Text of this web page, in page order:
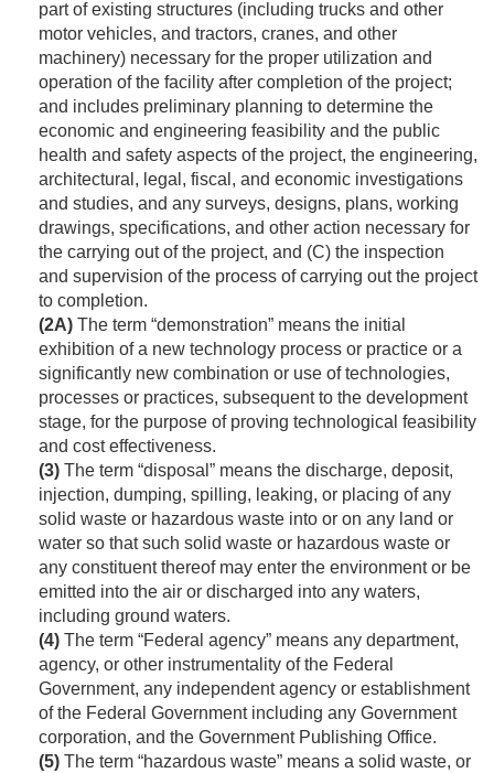
part of existing structures (including trucks and other
motor vehicles, and tractors, cranes, and other
machinery) necessary for the proper utilization and
operation of the facility after completion of the project;
and includes preliminary planning to determine the
economic and engineering feasibility and the public
health and safety aspects of the project, the engineering,
architectural, legal, fiscal, and economic investigations
and studies, and any surveys, designs, plans, working
drawings, specifications, and other action necessary for
the carrying out of the project, and (C) the inspection
and supervision of the process of carrying out the project
to completion.
(2A) The term “demonstration” means the initial
exhibition of a new technology process or practice or a
significantly new combination or use of technologies,
processes or practices, subsequent to the development
stage, for the purpose of proving technological feasibility
and cost effectiveness.
(3) The term “disposal” means the discharge, deposit,
injection, dumping, spilling, leaking, or placing of any
solid waste or hazardous waste into or on any land or
water so that such solid waste or hazardous waste or
any constituent thereof may enter the environment or be
emitted into the air or discharged into any waters,
including ground waters.
(4) The term “Federal agency” means any department,
agency, or other instrumentality of the Federal
Government, any independent agency or establishment
of the Federal Government including any Government
corporation, and the Government Publishing Office.
(5) The term “hazardous waste” means a solid waste, or